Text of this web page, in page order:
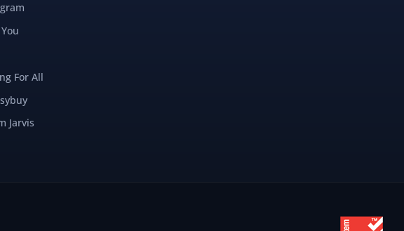
For All
Jarvis